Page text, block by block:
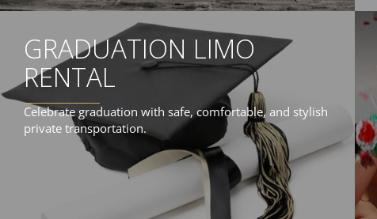
GRADUATION LIMO
RENTAL
Celebrate graduation with safe, comfortable, and stylish
private transportation.